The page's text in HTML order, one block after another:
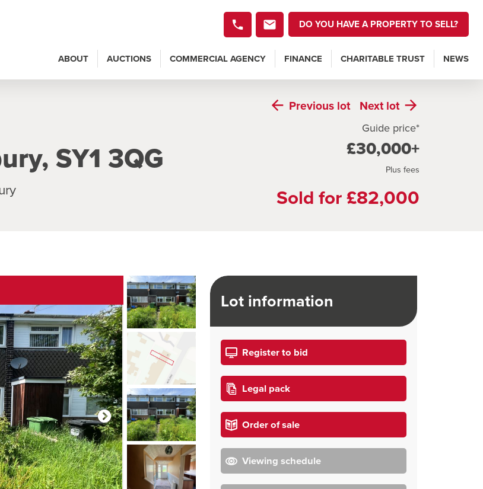
DO YOU HAVE A PROPERTY TO SELL?
ABOUT AUCTIONS COMMERCIAL AGENCY FINANCE CHARITABLE TRUST NEWS
Previous lot Nextlot
SY1 3QG
Guide price*
£30,000+
Plus fees
Sold for £82,000
Lot information
Register to bid
Legal pack
Order of sale
Viewing schedule